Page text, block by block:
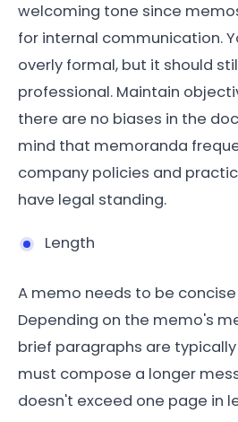
welcoming tone since
for internal communication.
overly formal, but it should
professional. Maintain
there are no biases in the
mind that memoranda
company policies and
have legal standing.
Length
A memo needs to be
Depending on the memo's
brief paragraphs are
must compose a longer
doesn't exceed one page in